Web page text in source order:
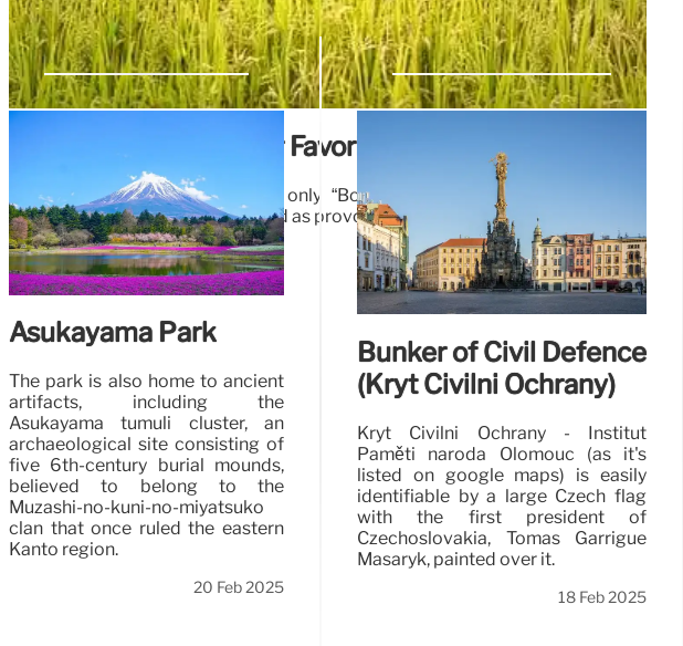
Women’s Wrongs: Our Favorite Reads
Celia Cooney wasn’t America’s only “Bobbed Haired Bandit,” just one of
several robbers the press glorified as provocative women’s rights icons.
22 Feb 2025
Asukayama Park
The park is also home to ancient
artifacts, including the
Asukayama tumuli cluster, an
archaeological site consisting of
five 6th-century burial mounds,
believed to belong to the
Muzashi-no-kuni-no-miyatsuko
clan that once ruled the eastern
Kanto region.
20 Feb 2025
Bunker of Civil Defence
(Kryt Civilní Ochrany)
Kryt Civilní Ochrany - Institut
Paměti národa Olomouc (as it's
listed on google maps) is easily
identifiable by a large Czech flag
with the first president of
Czechoslovakia, Tomas Garrigue
Masaryk, painted over it.
18 Feb 2025